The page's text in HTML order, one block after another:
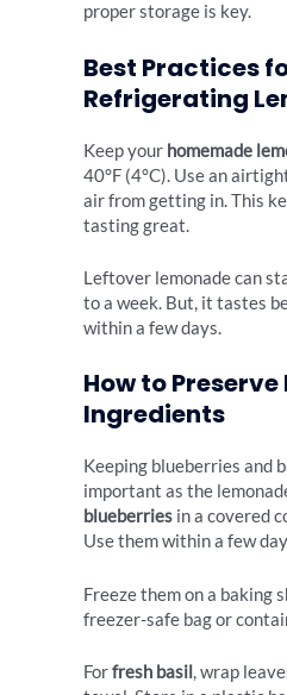
proper storage is key.
Best Practices
Refrigerating
Keep your homemade
40°F (4°C). Use an
air from getting in. This
tasting great.
Leftover lemonade can
to a week. But, it tastes
within a few days.
How to Preserve
Ingredients
Keeping blueberries and
important as the
blueberries in a covered
Use them within a few
Freeze them on a baking
freezer-safe bag or
Forfresh basil, wrap